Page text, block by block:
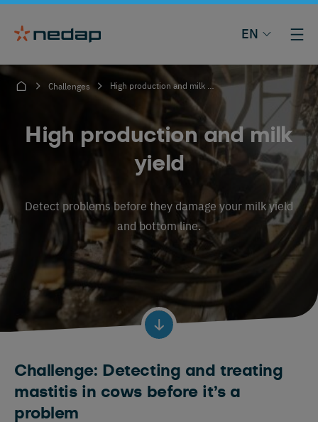
EN
Challenges High production and milk yield
High production and milk
yield
Detect problems before they damage your milk yield
and bottom line.
Challenge: Detecting and treating
mastitis in cows before it’s a
problem